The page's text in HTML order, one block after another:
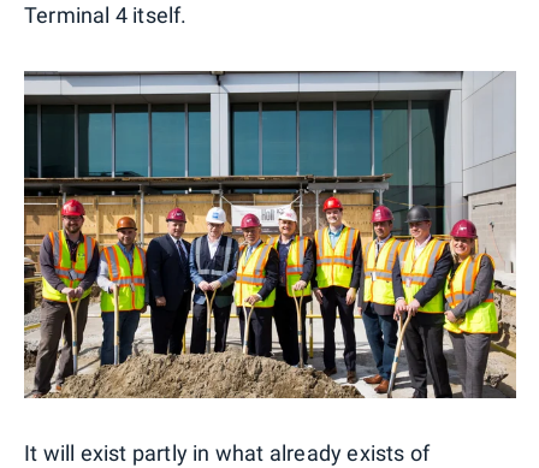
Terminal 4 itself.
It will exist partly in what already exists of